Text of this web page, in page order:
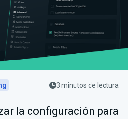
3 minutos de lectura
la configuración para